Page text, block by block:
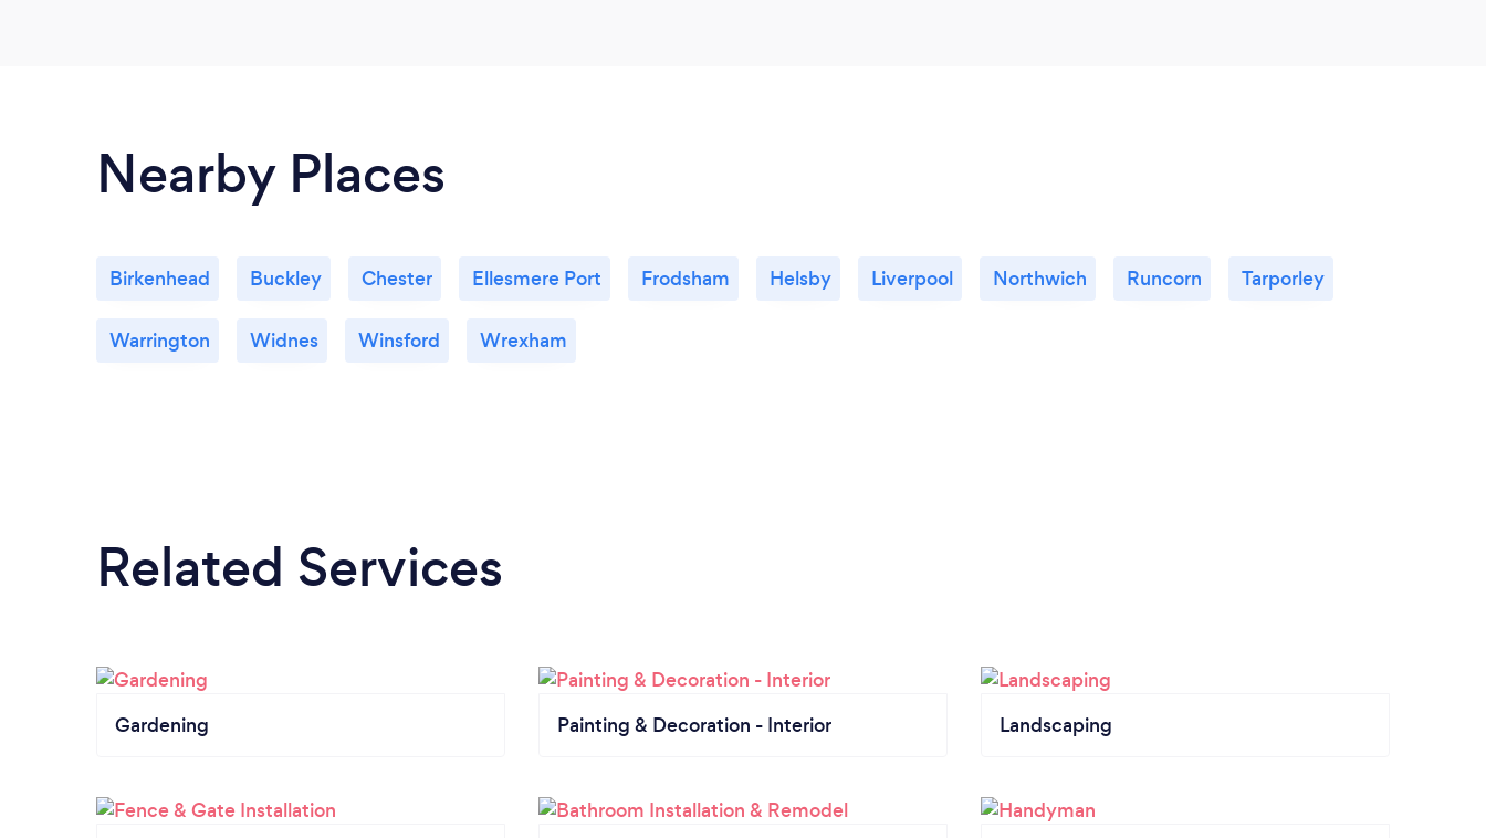
Nearby Places
Birkenhead Buckley Chester Ellesmere Port Frodsham Helsby Liverpool Northwich Runcorn Tarporley
Warrington Widnes Winsford Wrexham
Related Services
Gardening Painting & Decoration - Interior Landscaping